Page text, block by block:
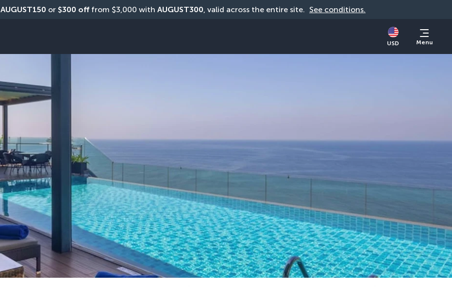
AUGUST150 or $300 off from $3,000 with AUGUST300, valid across the entire site. See conditions.
USD Menu